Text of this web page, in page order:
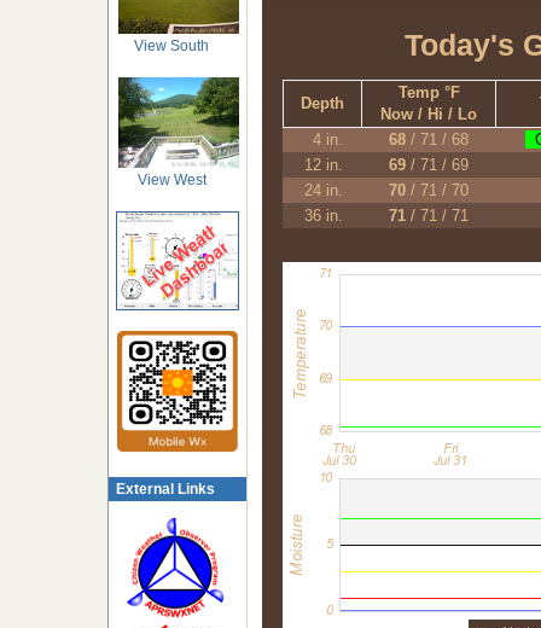
View South
View West
External Links
Today's
Depth
Temp °F
Now / Hi / Lo
4 in.
68 / 71 / 68
12 in.
69 / 71 / 69
24 in.
70 / 71 / 70
36 in.
71 / 71 / 71